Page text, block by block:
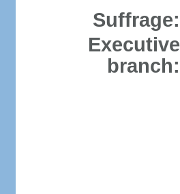
Suffrage:
Executive
branch: